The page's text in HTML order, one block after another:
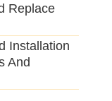
Replace
Installation
And